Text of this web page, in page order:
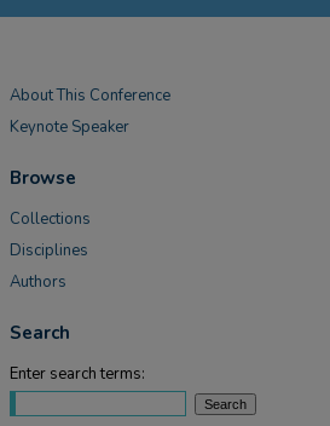
About This Conference
Keynote Speaker
Browse
Collections
Disciplines
Authors
Search
Enter search terms: